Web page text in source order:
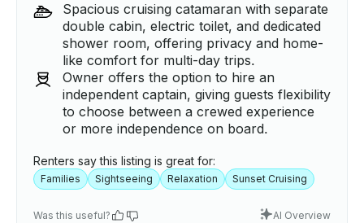
Spacious cruising catamaran with separate
double cabin, electric toilet, and dedicated
shower room, offering privacy and home-
like comfort for multi-day trips.
Owner offers the option to hire an
independent captain, giving guests flexibility
to choose between a crewed experience
or more independence on board.
Renters say this listing is great for:
Families Sightseeing Relaxation Sunset Cruising
Was this useful? AI Overview